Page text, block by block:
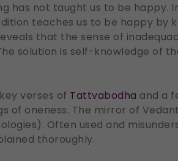
has not taught us to be happy.
teaches us to be happy by
that the sense of
solution is self-knowledge of
verses of Tattvabodha and a
of oneness. The mirror of
Often used and
thoroughly.